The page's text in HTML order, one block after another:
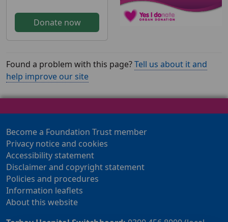
Donate now
Found a problem with this page?Tell us about it and
help improve our site
Become a Foundation Trust member
Privacy notice and cookies
Accessibility statement
Disclaimer and copyright statement
Policies and procedures
Information leaflets
About this website